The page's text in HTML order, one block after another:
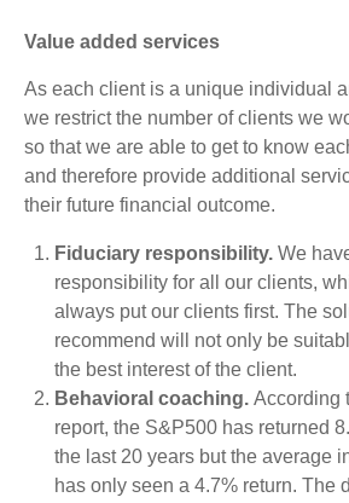
Value added services
As each client is a unique individual
we restrict the number of clients we
so that we are able to get to know
and therefore provide additional
their future financial outcome.
Fiduciary responsibility. We
responsibility for all our clients,
always put our clients first. The
recommend will not only be
the best interest of the client.
Behavioral coaching. According
report, the S&P500 has returned
the last 20 years but the average
has only seen a 4.7% return. The